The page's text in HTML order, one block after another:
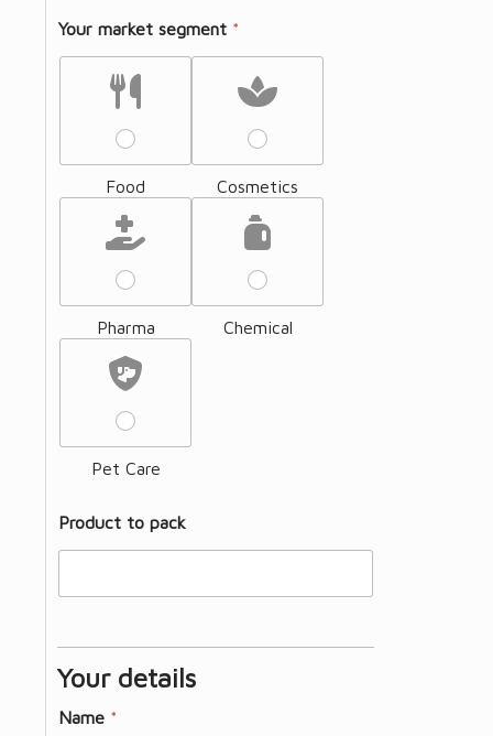
Your market segment *
Food Cosmetics
Pharma Chemical
Pet Care
Product to pack
Your details
Name *